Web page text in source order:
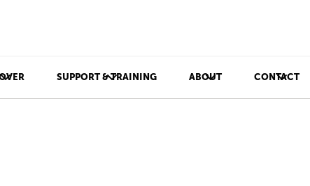
SUPPORT & TRAINING ABOUT CONTACT